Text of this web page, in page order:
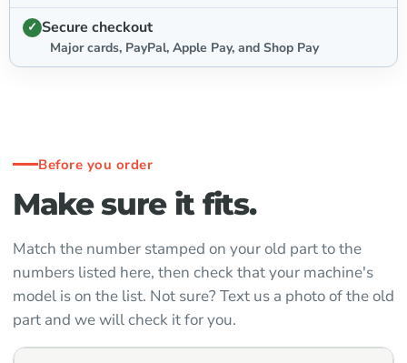
Secure checkout
Major cards, PayPal, Apple Pay, and Shop Pay
Before you order
Make sure it fits.
Match the number stamped on your old part to the
numbers listed here, then check that your machine's
model is on the list. Not sure? Text us a photo of the old
part and we will check it for you.